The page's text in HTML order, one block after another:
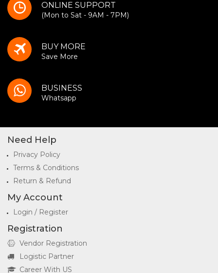
ONLINE SUPPORT
(Mon to Sat - 9AM - 7PM)
BUY MORE
Save More
BUSINESS
Whatsapp
Need Help
Privacy Policy
Terms & Conditions
Return & Refund
My Account
Login / Register
Registration
Vendor Registration
Logistic Partner
Career With US